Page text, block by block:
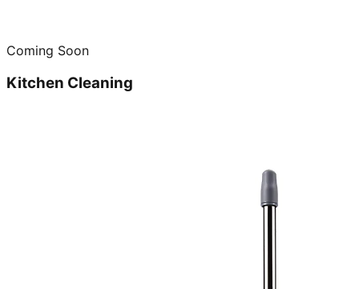
Coming Soon
Kitchen Cleaning